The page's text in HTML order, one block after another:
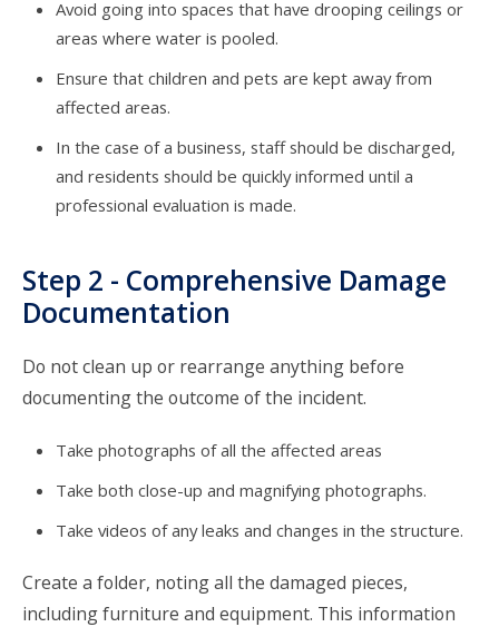
Avoid going into spaces that have drooping ceilings or
areas where water is pooled.
Ensure that children and pets are kept away from
affected areas.
In the case of a business, staff should be discharged,
and residents should be quickly informed until a
professional evaluation is made.
Step 2 - Comprehensive Damage
Documentation
Do not clean up or rearrange anything before
documenting the outcome of the incident.
Take photographs of all the affected areas
Take both close-up and magnifying photographs.
Take videos of any leaks and changes in the structure.
Create a folder, noting all the damaged pieces,
including furniture and equipment. This information